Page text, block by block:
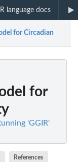
R language docs
for Circadian
for
'GGIR'
References